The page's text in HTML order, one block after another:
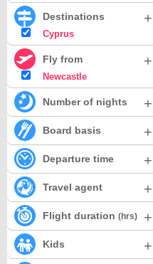
Destinations +
Cyprus
Fly from +
Newcastle
Number of nights +
Board basis +
Departure time +
Travel agent +
Flight duration (hrs) +
Kids +